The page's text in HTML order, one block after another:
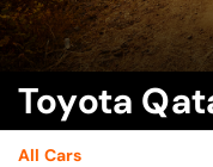
Toyota
All Cars